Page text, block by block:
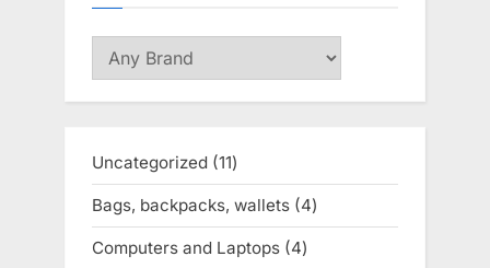
Uncategorized 1111
products
Bags, backpacks, wallets 44
products
Computers and Laptops 44